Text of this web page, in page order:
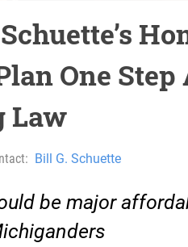
One Step
Law
Bill G. Schuette
be major